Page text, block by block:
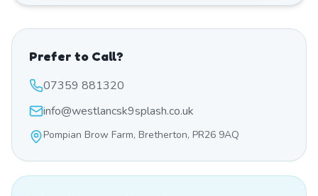
Prefer to Call?
07359 881320
info@westlancsk9splash.co.uk
Pompian Brow Farm, Bretherton, PR26 9AQ